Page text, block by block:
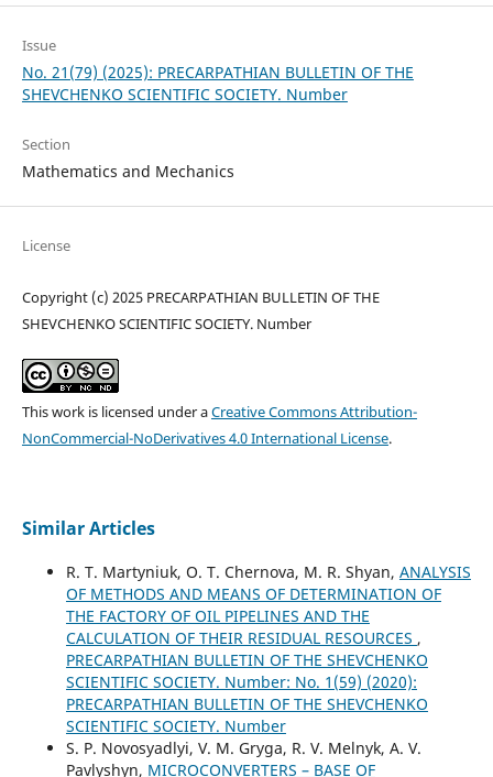
Issue
No. 21(79) (2025): PRECARPATHIAN BULLETIN OF THE
SHEVCHENKO SCIENTIFIC SOCIETY. Number
Section
Mathematics and Mechanics
License
Copyright (c) 2025 PRECARPATHIAN BULLETIN OF THE
SHEVCHENKO SCIENTIFIC SOCIETY. Number
This work is licensed under aCreative Commons Attribution-
NonCommercial-NoDerivatives 4.0 International License.
Similar Articles
R. T. Martyniuk, O. T. Chernova, M. R. Shyan, ANALYSIS
OF METHODS AND MEANS OF DETERMINATION OF
THE FACTORY OF OIL PIPELINES AND THE
CALCULATION OF THEIR RESIDUAL RESOURCES ,
PRECARPATHIAN BULLETIN OF THE SHEVCHENKO
SCIENTIFIC SOCIETY. Number: No. 1(59) (2020):
PRECARPATHIAN BULLETIN OF THE SHEVCHENKO
SCIENTIFIC SOCIETY. Number
S. P. Novosyadlyi, V. M. Gryga, R. V. Melnyk, А. V.
Pavlyshyn, MICROCONVERTERS – BASE OF